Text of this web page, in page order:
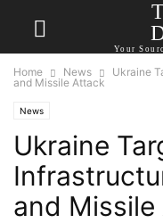
Your
Home News
Ukraine
and Missile Attack
News
Ukraine
and